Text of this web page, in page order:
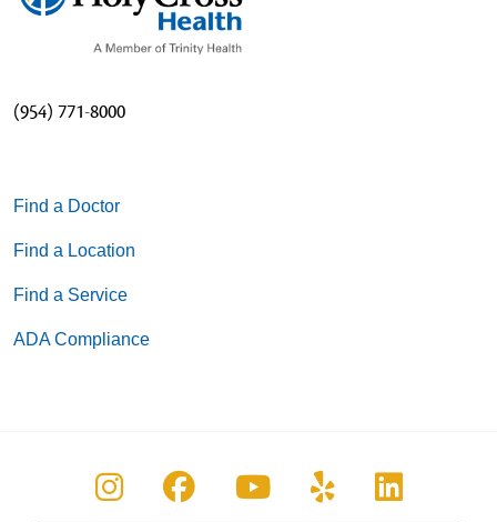
(954) 771-8000
Find a Doctor
Find a Location
Find a Service
ADA Compliance
Follow us on Instagram
Follow us on Facebook
Follow us on
Follow us on
Follow